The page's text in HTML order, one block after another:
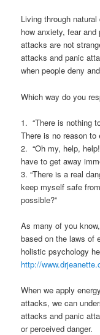
Living through
how anxiety, fear
attacks are not
attacks and panic
when people deny
Which way do you
1. “There is nothing
There is no reason to
2. “Oh my, help,
have to get away
3. “There is a real
keep myself safe
possible?”
As many of you
based on the laws of
holistic psychology
http://
When we apply
attacks, we can
attacks and panic
or perceived danger.